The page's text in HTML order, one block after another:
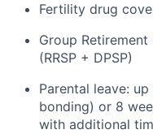
Fertility drug
Group
(RRSP + DPSP)
Parental leave:
bonding) or 8
with additional